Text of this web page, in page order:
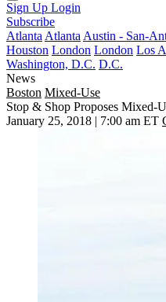
Sign Up Login
Subscribe
Atlanta Atlanta Austin - San-
Houston London London Los
Washington, D.C. D.C.
News
Boston Mixed-Use
Stop & Shop Proposes Mixed-
January 25, 2018 | 7:00 am ET